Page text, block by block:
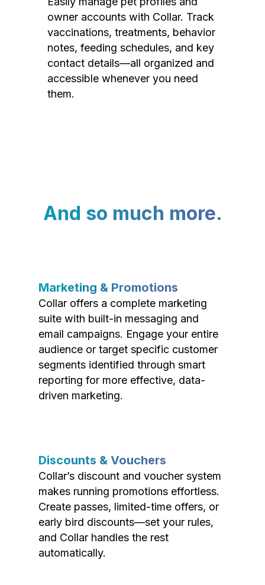
owner accounts with Collar. Track
vaccinations, treatments, behavior
notes, feeding schedules, and key
contact details—all organized and
accessible whenever you need
them.
And so much more.
Marketing & Promotions
Collar offers a complete marketing
suite with built-in messaging and
email campaigns. Engage your entire
audience or target specific customer
segments identified through smart
reporting for more effective, data-
driven marketing.
Discounts & Vouchers
Collar’s discount and voucher system
makes running promotions effortless.
Create passes, limited-time offers, or
early bird discounts—set your rules,
and Collar handles the rest
automatically.